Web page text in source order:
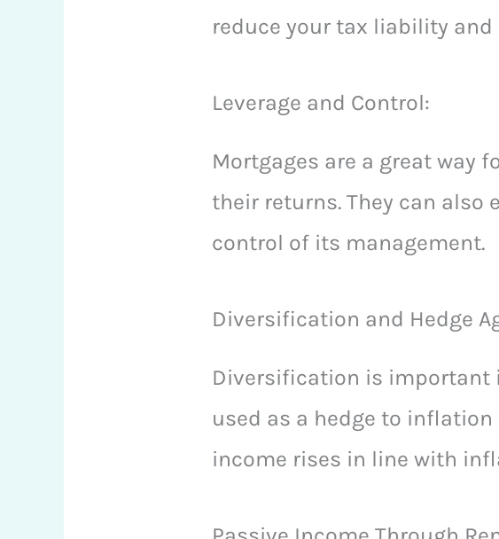
reduce your tax liability
Leverage and Control:
Mortgages are a great way
their returns. They can also
control of its management.
Diversification and Hedge
Diversification is important
used as a hedge to
income rises in line with